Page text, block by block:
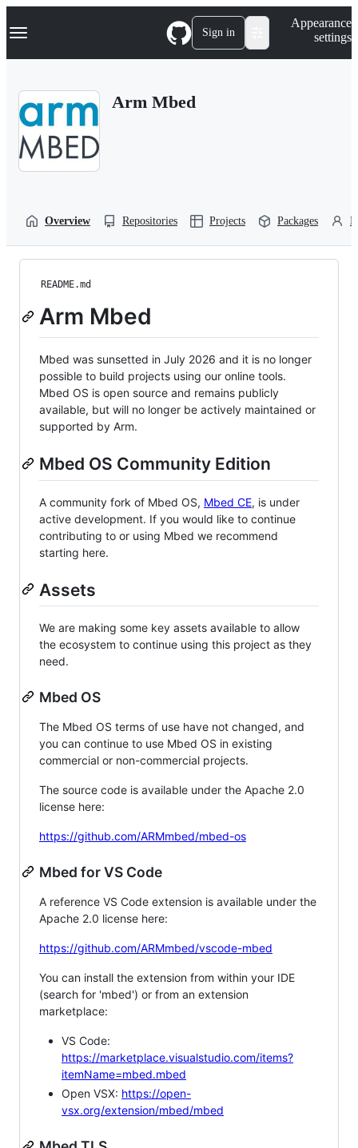
k
p
Navigation Menu Sign in
Appearance
settings
Arm Mbed
Overview Repositories Projects Packages
README.md
Arm Mbed
Mbed was sunsetted in July 2026 and it is no longer
possible to build projects using our online tools.
Mbed OS is open source and remains publicly
available, but will no longer be actively maintained or
supported by Arm.
Mbed OS Community Edition
A community fork of Mbed OS, Mbed CE, is under
active development. If you would like to continue
contributing to or using Mbed we recommend
starting here.
Assets
We are making some key assets available to allow
the ecosystem to continue using this project as they
need.
Mbed OS
The Mbed OS terms of use have not changed, and
you can continue to use Mbed OS in existing
commercial or non-commercial projects.
The source code is available under the Apache 2.0
license here:
https://github.com/ARMmbed/mbed-os
Mbed for VS Code
A reference VS Code extension is available under the
Apache 2.0 license here:
https://github.com/ARMmbed/vscode-mbed
You can install the extension from within your IDE
(search for 'mbed') or from an extension
marketplace:
VS Code:
https://marketplace.visualstudio.com/items?
itemName=mbed.mbed
Open VSX: https://open-
vsx.org/extension/mbed/mbed